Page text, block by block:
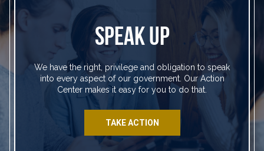
SPEAK UP
We have the right, privilege and obligation to speak
into every aspect of our government. Our Action
Center makes it easy for you to do that.
TAKE ACTION